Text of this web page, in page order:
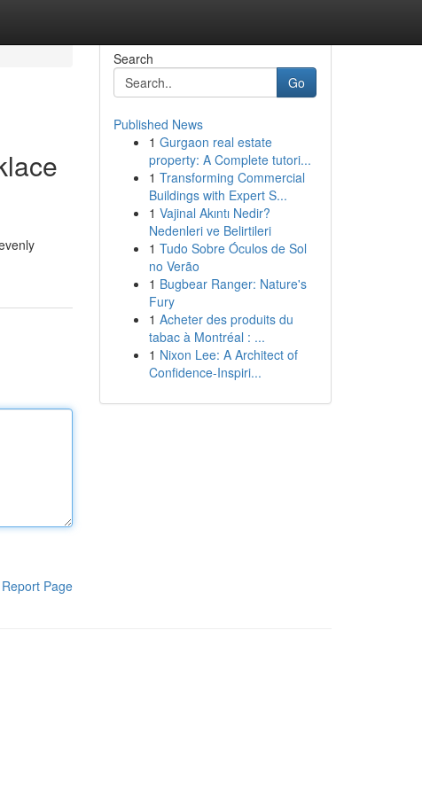
Report Page
Search
Go
Published News
1 Gurgaon real estate
property: A Complete tutori...
1 Transforming Commercial
Buildings with Expert S...
1 Vajinal Akıntı Nedir?
Nedenleri ve Belirtileri
1 Tudo Sobre Óculos de Sol
no Verão
1 Bugbear Ranger: Nature's
Fury
1 Acheter des produits du
tabac à Montréal : ...
1 Nixon Lee: A Architect of
Confidence-Inspiri...